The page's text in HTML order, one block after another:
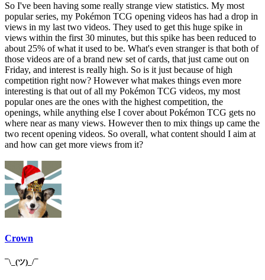
So I've been having some really strange view statistics. My most
popular series, my Pokémon TCG opening videos has had a drop in
views in my last two videos. They used to get this huge spike in
views within the first 30 minutes, but this spike has been reduced to
about 25% of what it used to be. What's even stranger is that both of
those videos are of a brand new set of cards, that just came out on
Friday, and interest is really high. So is it just because of high
competition right now? However what makes things even more
interesting is that out of all my Pokémon TCG videos, my most
popular ones are the ones with the highest competition, the
openings, while anything else I cover about Pokémon TCG gets no
where near as many views. However then to mix things up came the
two recent opening videos. So overall, what content should I aim at
and how can get more views from it?
Crown
¯\_(ツ)_/¯